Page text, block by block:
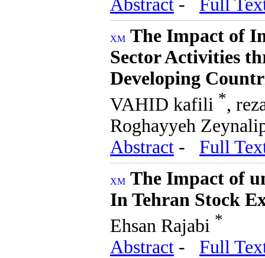
Abstract - Full
The Impact of
Sector Activities
Developing
VAHID kafili *,
Roghayyeh
Abstract - Full
The Impact of
In Tehran Stock
Ehsan Rajabi *
Abstract - Full